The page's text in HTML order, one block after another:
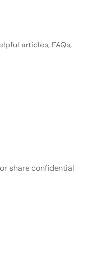
articles, FAQs,
share confidential